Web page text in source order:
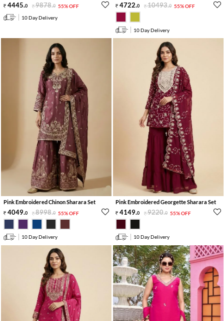
4445.0 9878.0 55% OFF
10 Day Delivery
4722.0 10493.0 55% OFF
10 Day Delivery
Pink Embroidered Chinon Sharara Set
4049.0 8998.0 55% OFF
10 Day Delivery
Pink Embroidered Georgette Sharara Set
4149.0 9220.0 55% OFF
10 Day Delivery